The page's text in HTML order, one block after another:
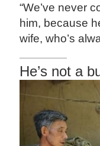
“We’ve never
him, because
wife, who’s
He’s not a